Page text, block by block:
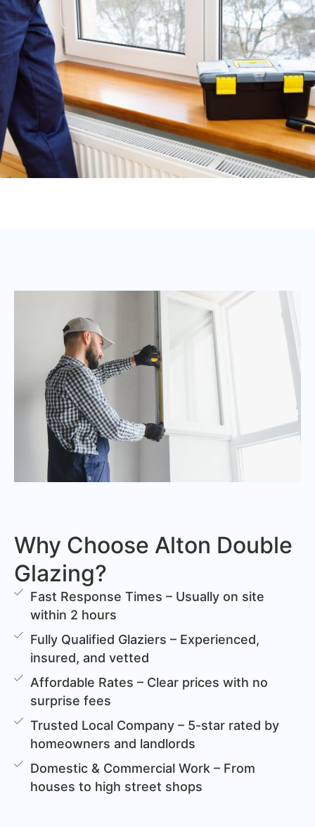
Why Choose Alton Double
Glazing?
Fast Response Times – Usually on site
within 2 hours
Fully Qualified Glaziers – Experienced,
insured, and vetted
Affordable Rates – Clear prices with no
surprise fees
Trusted Local Company – 5-star rated by
homeowners and landlords
Domestic & Commercial Work – From
houses to high street shops